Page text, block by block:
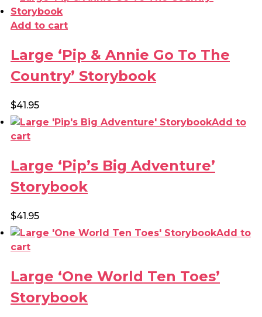
Add to cart
Large ‘Pip & Annie Go To The
Country’ Storybook
$41.95
Add to
cart
Large ‘Pip’s Big Adventure’
Storybook
$41.95
Add to
cart
Large ‘One World Ten Toes’
Storybook